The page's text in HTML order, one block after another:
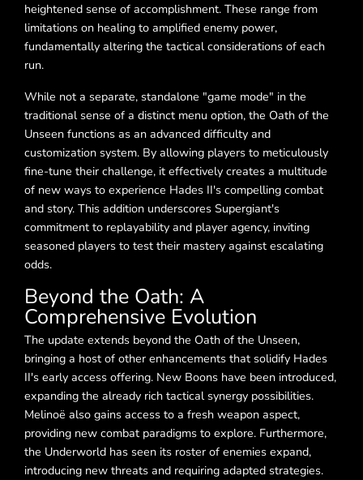
heightened sense of accomplishment. These range from
limitations on healing to amplified enemy power,
fundamentally altering the tactical considerations of each
run.
While not a separate, standalone "game mode" in the
traditional sense of a distinct menu option, the Oath of the
Unseen functions as an advanced difficulty and
customization system. By allowing players to meticulously
fine-tune their challenge, it effectively creates a multitude
of new ways to experience Hades II's compelling combat
and story. This addition underscores Supergiant's
commitment to replayability and player agency, inviting
seasoned players to test their mastery against escalating
odds.
Beyond the Oath: A
Comprehensive Evolution
The update extends beyond the Oath of the Unseen,
bringing a host of other enhancements that solidify Hades
II's early access offering. New Boons have been introduced,
expanding the already rich tactical synergy possibilities.
Melinoë also gains access to a fresh weapon aspect,
providing new combat paradigms to explore. Furthermore,
the Underworld has seen its roster of enemies expand,
introducing new threats and requiring adapted strategies.